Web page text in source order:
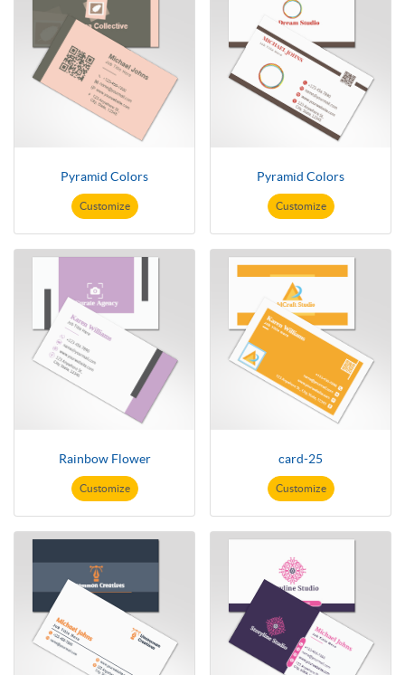
Pyramid Colors
Customize
Pyramid Colors
Customize
Rainbow Flower
Customize
card-25
Customize